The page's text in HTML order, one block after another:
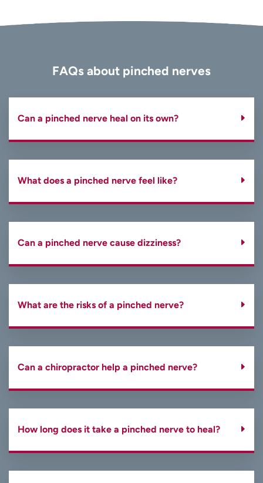
FAQs about pinched nerves
Can a pinched nerve heal on its own?
What does a pinched nerve feel like?
Can a pinched nerve cause dizziness?
What are the risks of a pinched nerve?
Can a chiropractor help a pinched nerve?
How long does it take a pinched nerve to heal?